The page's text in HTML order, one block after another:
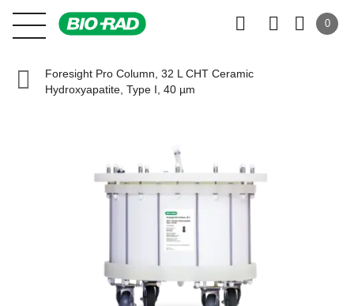
0
Foresight Pro Column, 32 L CHT Ceramic
Hydroxyapatite, Type I, 40 µm